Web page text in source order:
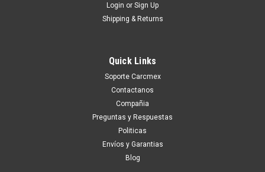
Stripe And Barcode Reader / Saneadora Y
Lector de Codigo de Barras Refurbished
HF36W, V69RJ, 590-TEUP, T03HBCS, FXJHN,
Productos en existencia Este producto se encuentra en
existencia y está marcado como " En Stock ". De otra manera
tendrá un plazo de entrega de 7, 9, 12, etc días después de
Login or Sign Up
Shipping & Returns
Quick Links
Soporte Carcmex
Contactanos
Compañia
Preguntas y Respuestas
Politicas
Envíos y Garantias
Blog